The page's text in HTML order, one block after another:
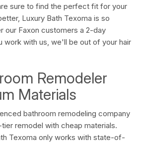
sure to find the perfect fit for your
Luxury Bath Texoma is so
our Faxon customers a 2-day
work with us, we'll be out of your hair
Remodeler
Materials
bathroom remodeling company
remodel with cheap materials.
Texoma only works with state-of-